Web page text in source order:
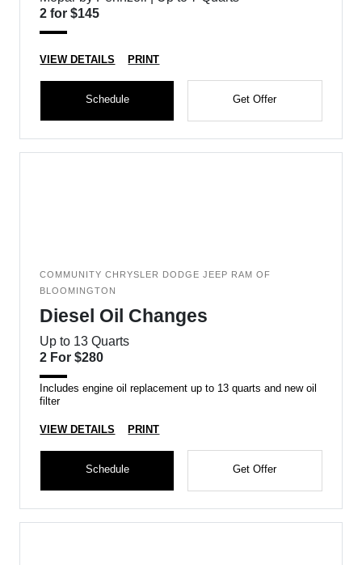
2 for $145
VIEW DETAILS PRINT
Schedule Get Offer
COMMUNITY CHRYSLER DODGE JEEP RAM OF
BLOOMINGTON
Diesel Oil Changes
Up to 13 Quarts
2 For $280
Includes engine oil replacement up to 13 quarts and new oil
filter
VIEW DETAILS PRINT
Schedule Get Offer